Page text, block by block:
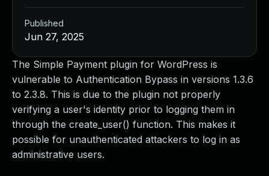
The Simple Payment plugin for WordPress is
vulnerable to Authentication Bypass in versions 1.3.6
to 2.3.8. This is due to the plugin not properly
verifying a user's identity prior to logging them in
through the create_user() function. This makes it
possible for unauthenticated attackers to log in as
administrative users.
Published
Jun 27, 2025